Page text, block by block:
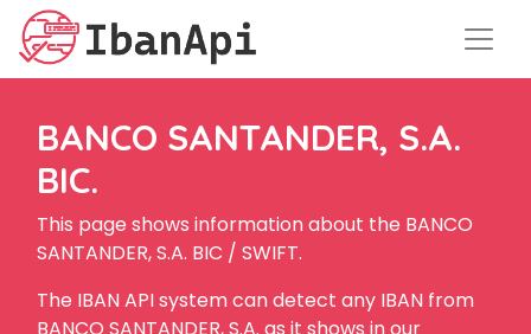
BANCO SANTANDER, S.A.
BIC.
This page shows information about the BANCO
SANTANDER, S.A. BIC / SWIFT.
The IBAN API system can detect any IBAN from